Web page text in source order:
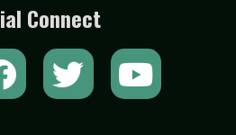
Connect
F
a
T
w
Y
o